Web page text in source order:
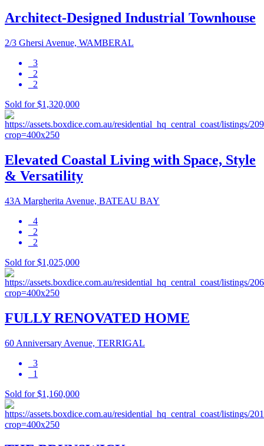
Architect-Designed Industrial Townhouse
2/3 Ghersi Avenue, WAMBERAL
3
2
2
Sold for $1,320,000
Elevated Coastal Living with Space, Style
& Versatility
43A Margherita Avenue, BATEAU BAY
4
2
2
Sold for $1,025,000
FULLY RENOVATED HOME
60 Anniversary Avenue, TERRIGAL
3
1
Sold for $1,160,000